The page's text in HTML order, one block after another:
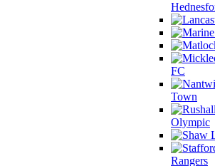
FC
Town
Olympic
Rangers